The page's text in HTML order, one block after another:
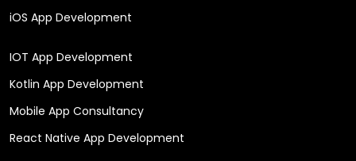
iOS App Development
IOT App Development
Kotlin App Development
Mobile App Consultancy
React Native App Development